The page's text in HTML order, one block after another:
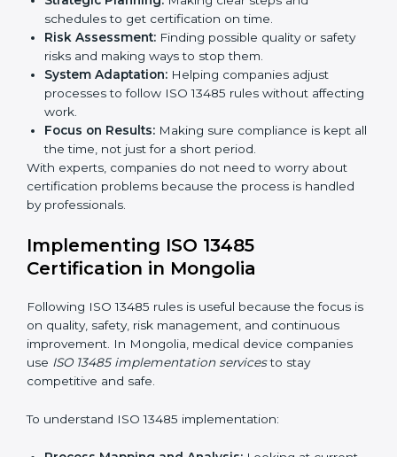
Mongolia
ISO 13485 consultancy services in Mongolia help
companies organize processes and follow
international medical device quality standards. These
services cover all healthcare and medical device
sectors and give each client proper attention.
Key parts ofISO 13485 consultantsin Mongolia
include:
schedules to get certification on time.
Risk Assessment:
Finding possible quality or safety
risks and making ways to stop them.
processes to follow ISO 13485 rules without
affecting work.
Focus on Results:
Making sure compliance is kept
all the time, not just for a short period.
With experts, companies do not need to worry about